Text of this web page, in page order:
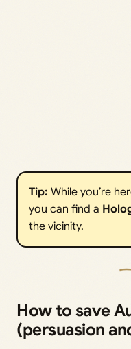
Tip: While you’re
you can find a
the vicinity.
How to save
(persuasion